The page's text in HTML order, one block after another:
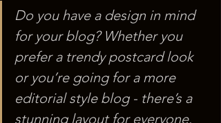
Do you have a design in mind
for your blog? Whether you
prefer a trendy postcard look
or you’re going for a more
editorial style blog - there’s a
stunning layout for everyone.